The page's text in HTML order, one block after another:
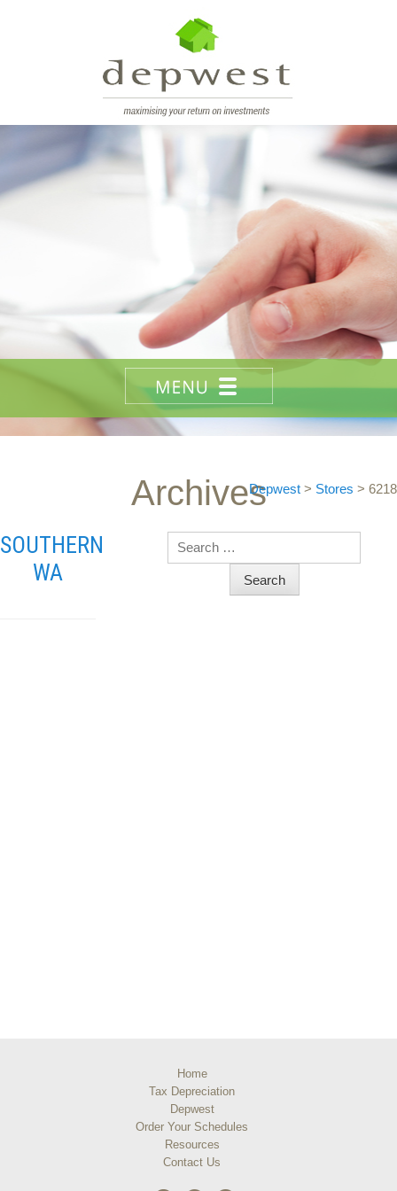
ArchivesDepwest > Stores > 6218
SOUTHERN
WA
Search
Home
Tax Depreciation
Depwest
Order Your Schedules
Resources
Contact Us